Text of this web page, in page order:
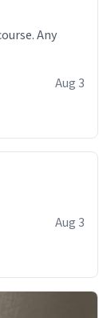
Any
Aug 3
Aug 3